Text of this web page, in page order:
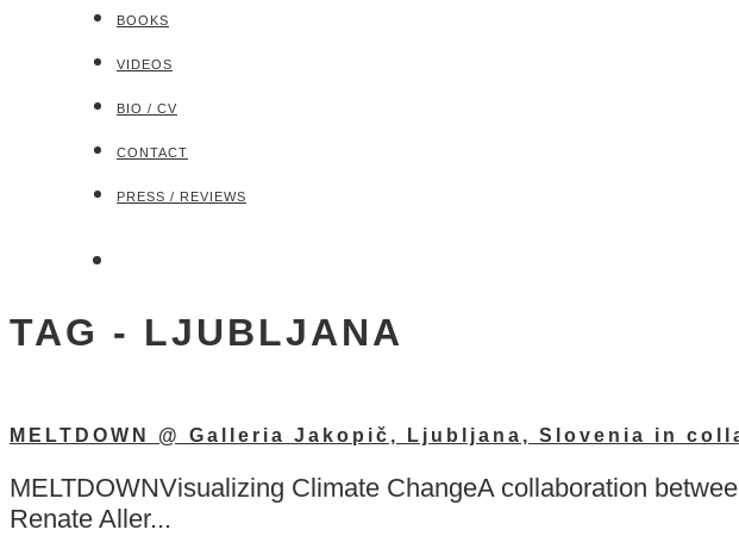
BOOKS
VIDEOS
BIO / CV
CONTACT
PRESS / REVIEWS
TAG - LJUBLJANA
MELTDOWN @ Galleria Jakopič, Ljubljana, Slovenia in
MELTDOWNVisualizing Climate ChangeA collaboration
Renate Aller...